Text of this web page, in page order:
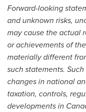
Forward-looking
and unknown risks,
may cause the actual
or achievements of
materially different
such statements.
changes in national
taxation, controls,
developments in